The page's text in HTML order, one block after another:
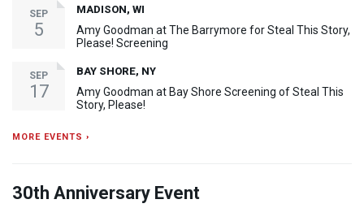
SEP
5
MADISON, WI
Amy Goodman at The Barrymore for Steal This Story,
Please! Screening
SEP
17
BAY SHORE, NY
Amy Goodman at Bay Shore Screening of Steal This
Story, Please!
MORE EVENTS ›
30th Anniversary Event